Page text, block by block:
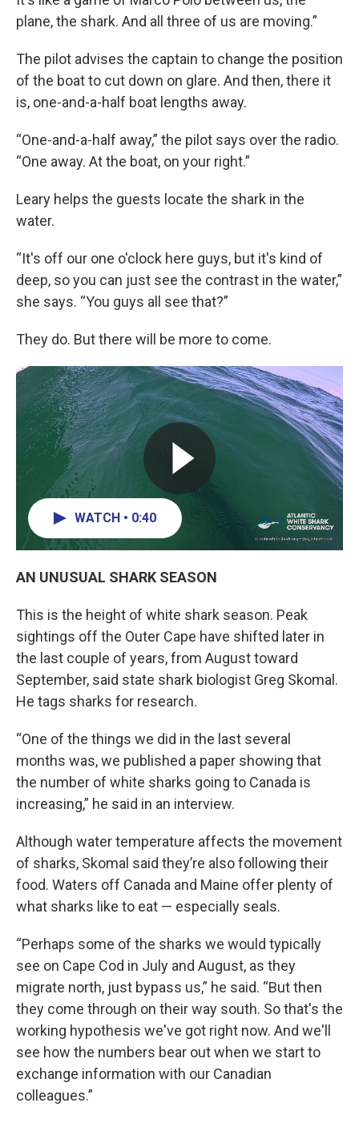
plane, the shark. And all three of us are moving.”
The pilot advises the captain to change the position
of the boat to cut down on glare. And then, there it
is, one-and-a-half boat lengths away.
“One-and-a-half away,” the pilot says over the radio.
“One away. At the boat, on your right.”
Leary helps the guests locate the shark in the
water.
“It's off our one o'clock here guys, but it's kind of
deep, so you can just see the contrast in the water,”
she says. “You guys all see that?”
They do. But there will be more to come.
WATCH • 0:40
AN UNUSUAL SHARK SEASON
This is the height of white shark season. Peak
sightings off the Outer Cape have shifted later in
the last couple of years, from August toward
September, said state shark biologist Greg Skomal.
He tags sharks for research.
“One of the things we did in the last several
months was, we published a paper showing that
the number of white sharks going to Canada is
increasing,” he said in an interview.
Although water temperature affects the movement
of sharks, Skomal said they’re also following their
food. Waters off Canada and Maine offer plenty of
what sharks like to eat — especially seals.
“Perhaps some of the sharks we would typically
see on Cape Cod in July and August, as they
migrate north, just bypass us,” he said. “But then
they come through on their way south. So that's the
working hypothesis we've got right now. And we'll
see how the numbers bear out when we start to
exchange information with our Canadian
colleagues.”